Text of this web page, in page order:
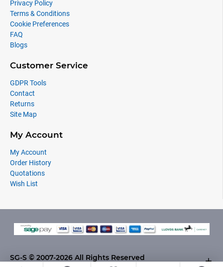
Privacy Policy
Terms & Conditions
Cookie Preferences
FAQ
Blogs
Customer Service
GDPR Tools
Contact
Returns
Site Map
My Account
My Account
Order History
Quotations
Wish List
SG-S © 2007-2026 All Rights Reserved